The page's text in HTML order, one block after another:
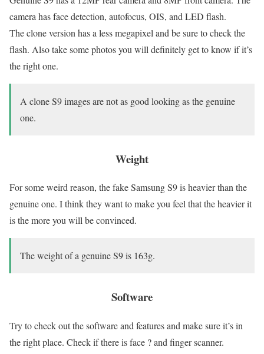
camera has face detection, autofocus, OIS, and LED flash.
The clone version has a less megapixel and be sure to check the
flash. Also take some photos you will definitely get to know if it’s
the right one.
A clone S9 images are not as good looking as the genuine
one.
Weight
For some weird reason, the fake Samsung S9 is heavier than the
genuine one. I think they want to make you feel that the heavier it
is the more you will be convinced.
The weight of a genuine S9 is 163g.
Software
Try to check out the software and features and make sure it’s in
the right place. Check if there is face ? and finger scanner.